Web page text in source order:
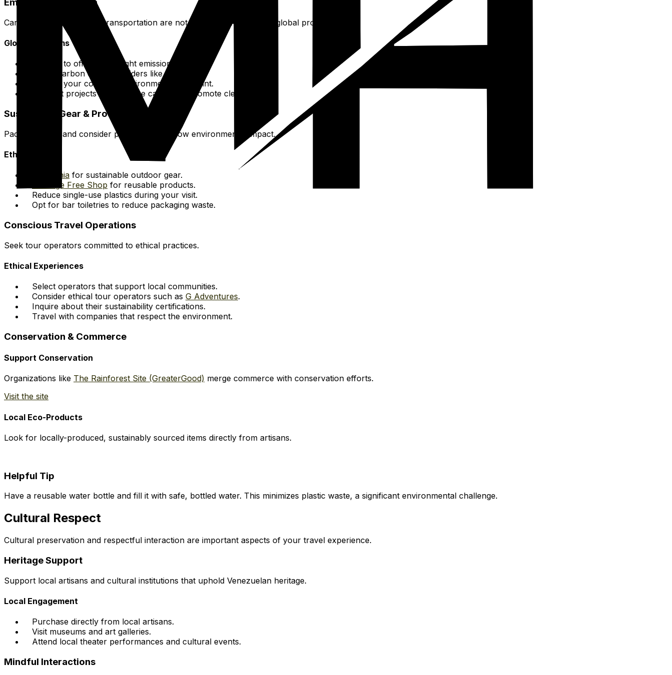
Carbon offset options for transportation are not locally prominent, but global programs exist.
Global Programs
Choose to offset your flight emissions.
Utilize carbon offset providers likeTerrapass
Mitigate your complete environmental footprint.
Support projects that capture carbon or promote clean energy.
Sustainable Gear & Products
Pack mindfully and consider products with a low environmental impact.
Ethical Brands
Patagonia for sustainable outdoor gear.
Package Free Shop for reusable products.
Reduce single-use plastics during your visit.
Opt for bar toiletries to reduce packaging waste.
Conscious Travel Operations
Seek tour operators committed to ethical practices.
Ethical Experiences
Select operators that support local communities.
Consider ethical tour operators such as G Adventures.
Inquire about their sustainability certifications.
Travel with companies that respect the environment.
Conservation & Commerce
Support Conservation
Organizations like The Rainforest Site (GreaterGood) merge commerce with conservation efforts.
Visit the site
Local Eco-Products
Look for locally-produced, sustainably sourced items directly from artisans.
Helpful Tip
Have a reusable water bottle and fill it with safe, bottled water. This minimizes plastic waste, a significant environmental challenge.
Cultural Respect
Cultural preservation and respectful interaction are important aspects of your travel experience.
Heritage Support
Support local artisans and cultural institutions that uphold Venezuelan heritage.
Local Engagement
Purchase directly from local artisans.
Visit museums and art galleries.
Attend local theater performances and cultural events.
Mindful Interactions